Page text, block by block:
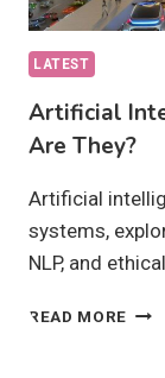
LATEST
Artificial
Are They?
Artificial
systems,
NLP, and
READ MORE